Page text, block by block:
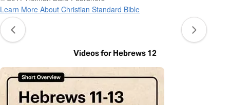
Learn More About Christian Standard Bible
Videos for Hebrews 12